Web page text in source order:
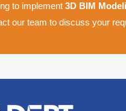
to implement 3D BIM
our team to discuss your